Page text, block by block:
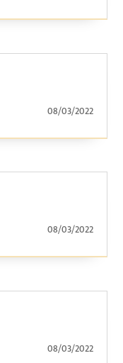
08/03/2022
08/03/2022
08/03/2022